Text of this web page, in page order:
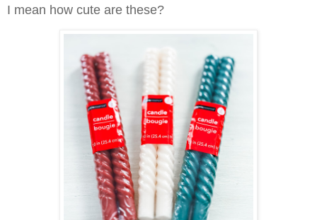
I mean how cute are these?